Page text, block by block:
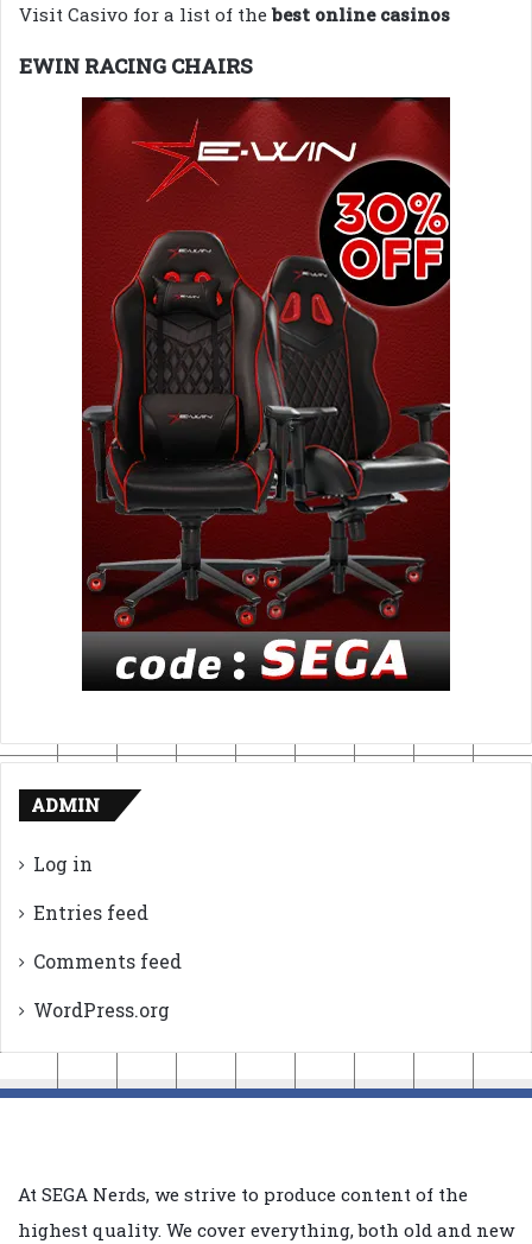
Visit Casivo for a list of thebest online casinos
EWIN RACING CHAIRS
ADMIN
Log in
Entries feed
Comments feed
WordPress.org
At SEGA Nerds, we strive to produce content of the
highest quality. We cover everything, both old and new